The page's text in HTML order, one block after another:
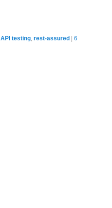
API testing ,rest-assured |6